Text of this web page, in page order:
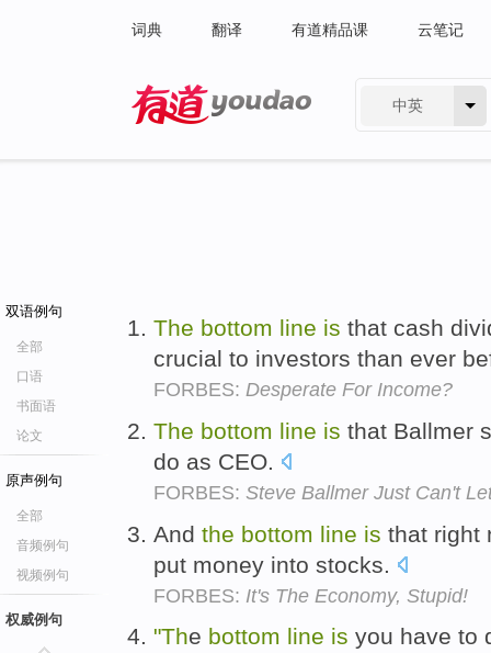
词典 翻译 有道精品课 云笔记
中英
双语例句
全部
口语
书面语
论文
原声例句
全部
音频例句
视频例句
权威例句
The bottom line is that cash
crucial to investors than ever
FORBES: Desperate For Income?
The bottom line is that Ballmer
do as CEO.
FORBES: Steve Ballmer Just Can't
And the bottom line is that right
put money into stocks.
FORBES: It's The Economy, Stupid!
"The bottom line is you have to